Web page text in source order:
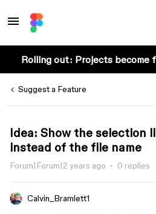
Rolling out: Projects become
Suggest a Feature
Idea: Show the selection
instead of the file name
Forum|Forum|2 years ago 0 replies
Calvin_Bramlett1